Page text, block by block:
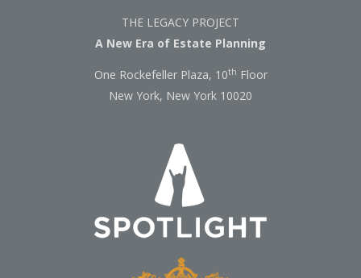
THE LEGACY PROJECT
A New Era of Estate Planning
One Rockefeller Plaza, 10th Floor
New York, New York 10020